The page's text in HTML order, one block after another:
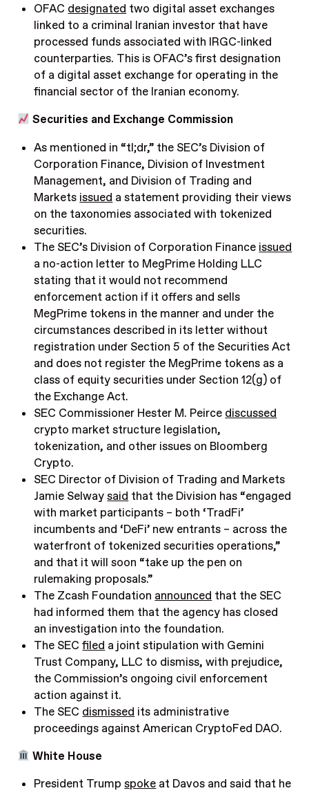
OFAC designated two digital asset exchanges
linked to a criminal Iranian investor that have
processed funds associated with IRGC-linked
counterparties. This is OFAC’s first designation
of a digital asset exchange for operating in the
financial sector of the Iranian economy.
Securities and Exchange Commission
As mentioned in “tl;dr,” the SEC’s Division of
Corporation Finance, Division of Investment
Management, and Division of Trading and
Markets issued a statement providing their views
on the taxonomies associated with tokenized
securities.
The SEC’s Division of Corporation Finance issued
a no-action letter to MegPrime Holding LLC
stating that it would not recommend
enforcement action if it offers and sells
MegPrime tokens in the manner and under the
circumstances described in its letter without
registration under Section 5 of the Securities Act
and does not register the MegPrime tokens as a
class of equity securities under Section 12(g) of
the Exchange Act.
SEC Commissioner Hester M. Peirce discussed
crypto market structure legislation,
tokenization, and other issues on Bloomberg
Crypto.
SEC Director of Division of Trading and Markets
Jamie Selwaysaid that the Division has “engaged
with market participants – both ‘TradFi’
incumbents and ‘DeFi’ new entrants – across the
waterfront of tokenized securities operations,”
and that it will soon “take up the pen on
rulemaking proposals.”
The Zcash Foundation announced that the SEC
had informed them that the agency has closed
an investigation into the foundation.
The SECfiled a joint stipulation with Gemini
Trust Company, LLC to dismiss, with prejudice,
the Commission’s ongoing civil enforcement
action against it.
The SEC dismissed its administrative
proceedings against American CryptoFed DAO.
White House
President Trumpspokeat Davos and said that he